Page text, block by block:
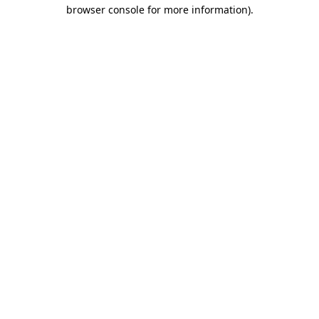
browser console for more information).